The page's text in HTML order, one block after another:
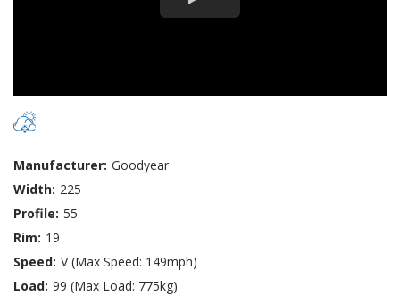
Manufacturer: Goodyear
Width: 225
Profile: 55
Rim: 19
Speed: V (Max Speed: 149mph)
Load: 99 (Max Load: 775kg)